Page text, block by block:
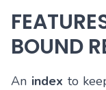
BOUND
An index to